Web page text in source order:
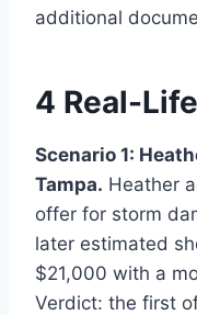
additional
4 Real-
Scenario 1:
Tampa. Heather
offer for storm
later estimated
$21,000 with a
Verdict: the first